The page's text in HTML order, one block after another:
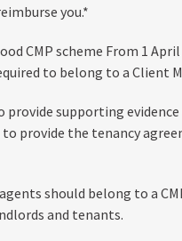
you.*
CMP scheme From 1
to belong to a Client
provide supporting
provide the tenancy
should belong to a
and tenants.